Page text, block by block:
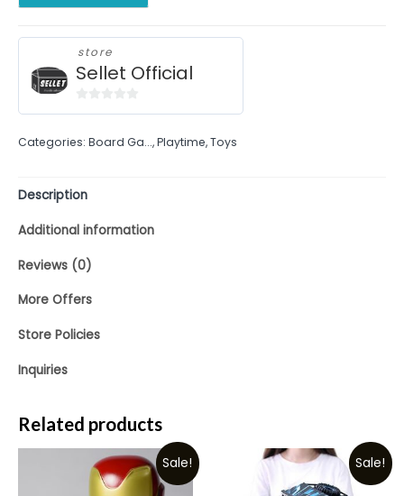
store
Sellet Official
of
Categories: Board Ga...,Playtime,Toys
Description
Additional information
Reviews (0)
More Offers
Store Policies
Inquiries
Related products
Sale! Sale!